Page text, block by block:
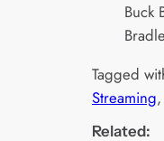
Buck
Tagged
Streaming
Related: